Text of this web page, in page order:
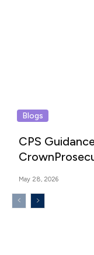
Blogs
CPS
May 28, 2026